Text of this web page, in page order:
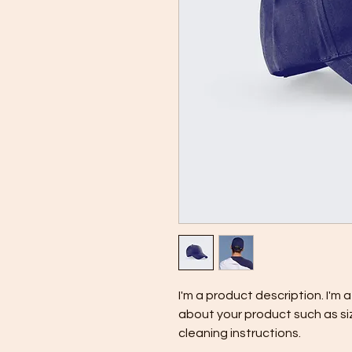
I'm a product description. I'm
about your product such as
cleaning instructions.